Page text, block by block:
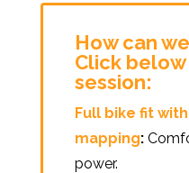
How can
Click
session:
Full bike fit
mapping:
power.